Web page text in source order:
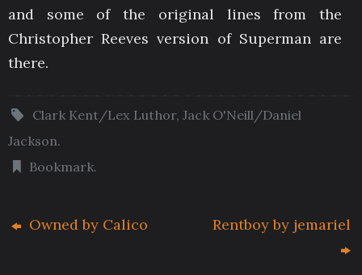
and some of the original lines from the
Christopher Reeves version of Superman are
there.
Clark Kent/Lex Luthor,Jack O'Neill/Daniel
Jackson.
Bookmark.
Owned by Calico Rentboy by jemariel